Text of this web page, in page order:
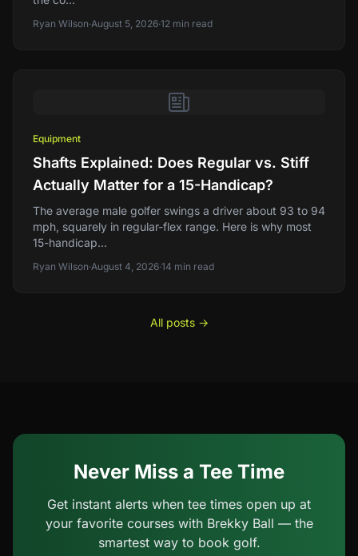
Ryan Wilson·August 5, 2026·12 min read
Equipment
Shafts Explained: Does Regular vs. Stiff
Actually Matter for a 15-Handicap?
The average male golfer swings a driver about 93 to 94
mph, squarely in regular-flex range. Here is why most
15-handicap...
Ryan Wilson·August 4, 2026·14 min read
All posts →
Never Miss a Tee Time
Get instant alerts when tee times open up at
your favorite courses with Brekky Ball — the
smartest way to book golf.